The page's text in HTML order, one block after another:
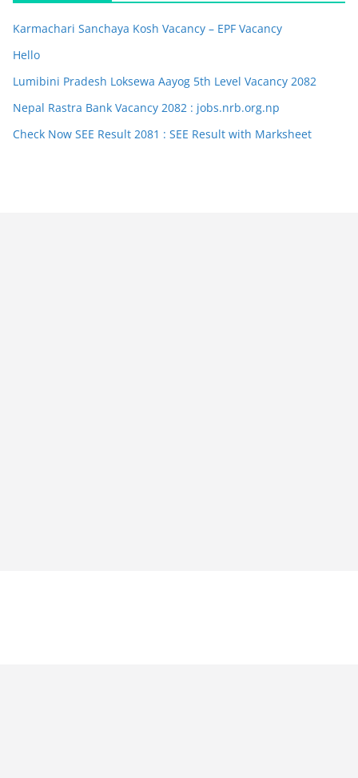
Karmachari Sanchaya Kosh Vacancy – EPF Vacancy
Hello
Lumibini Pradesh Loksewa Aayog 5th Level Vacancy 2082
Nepal Rastra Bank Vacancy 2082 : jobs.nrb.org.np
Check Now SEE Result 2081 : SEE Result with Marksheet